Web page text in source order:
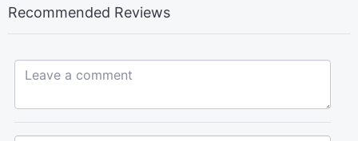
Recommended Reviews
Leave a comment...